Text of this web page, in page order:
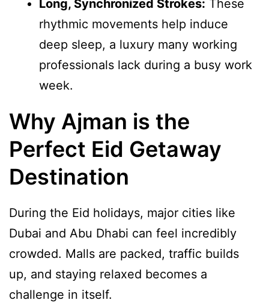
Long, Synchronized Strokes: These
rhythmic movements help induce
deep sleep, a luxury many working
professionals lack during a busy work
week.
Why Ajman is the
Perfect Eid Getaway
Destination
During the Eid holidays, major cities like
Dubai and Abu Dhabi can feel incredibly
crowded. Malls are packed, traffic builds
up, and staying relaxed becomes a
challenge in itself.